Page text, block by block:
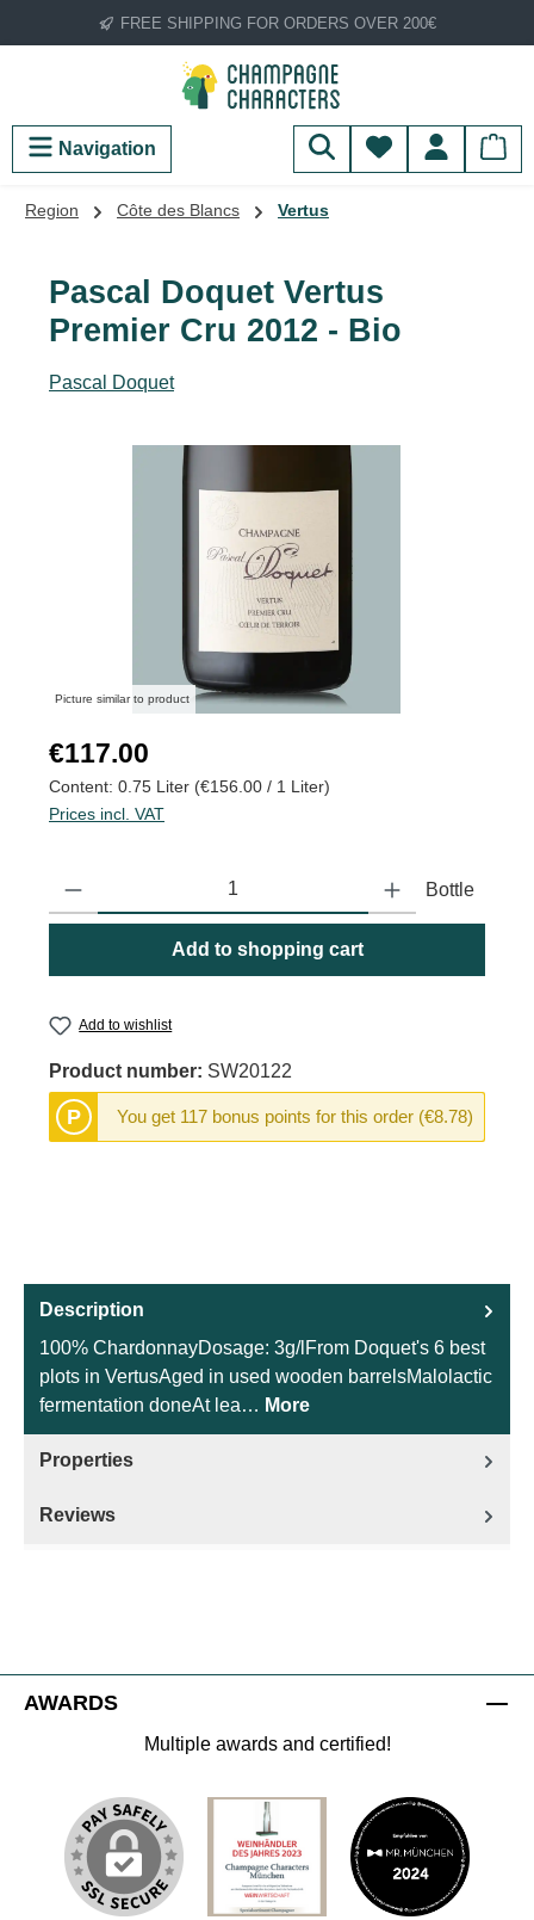
Skip to main contentFREE SHIPPING FOR ORDERS OVER 200€
Navigation You have 0
Region Côte des Blancs Vertus
Pascal Doquet Vertus
Premier Cru 2012 - Bio
Pascal Doquet
Skip image gallery
Picture similar to product
Regular price:
€117.00
Content: 0.75 Liter (€156.00 / 1 Liter)
Prices incl. VAT
Product Quantity: Enter the desired amount or use the buttons
Bottle
Add to shopping cart
Add to wishlist
Product number: SW20122
P You get 117 bonus points for this order (€8.78)
Description
100% ChardonnayDosage: 3g/lFrom Doquet's 6 best
plots in VertusAged in used wooden barrelsMalolactic
fermentation doneAt lea… More
Properties
Reviews
AWARDS
Multiple awards and certified!